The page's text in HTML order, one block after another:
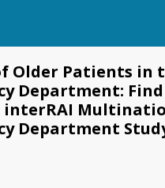
Older Patients in
Department:
interRAI
Department